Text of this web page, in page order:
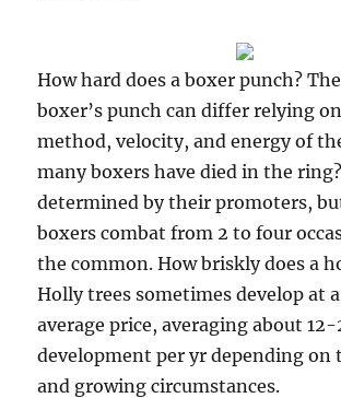
How hard does a boxer punch?
boxer’s punch can differ relying
method, velocity, and energy of
many boxers have died in the
determined by their promoters,
boxers combat from 2 to four
the common. How briskly does a
Holly trees sometimes develop at
average price, averaging about
development per yr depending on
and growing circumstances.